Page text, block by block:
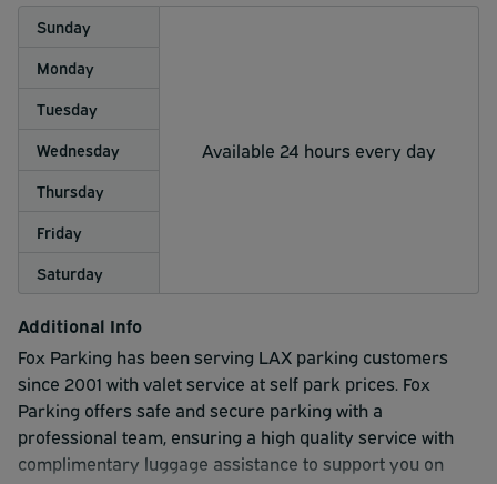
Sunday
Available 24 hours every day
Monday
Tuesday
Wednesday
Thursday
Friday
Saturday
Additional Info
Fox Parking has been serving LAX parking customers
since 2001 with valet service at self park prices. Fox
Parking offers safe and secure parking with a
professional team, ensuring a high quality service with
complimentary luggage assistance to support you on